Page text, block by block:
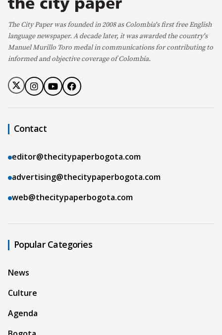
The City Paper was founded in 2008 as Colombia's first free English
language newspaper. A decade later, it was awarded the country's
Manuel Murillo Toro medal in communications for contributing to
informed and objective coverage of Colombia.
Contact
editor@thecitypaperbogota.com
advertising@thecitypaperbogota.com
web@thecitypaperbogota.com
Popular Categories
News
Culture
Agenda